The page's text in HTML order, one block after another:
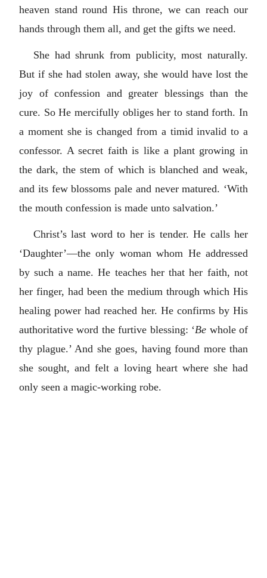
heaven stand round His throne, we can reach our
hands through them all, and get the gifts we need.
She had shrunk from publicity, most naturally.
But if she had stolen away, she would have lost the
joy of confession and greater blessings than the
cure. So He mercifully obliges her to stand forth. In
a moment she is changed from a timid invalid to a
confessor. A secret faith is like a plant growing in
the dark, the stem of which is blanched and weak,
and its few blossoms pale and never matured. ‘With
the mouth confession is made unto salvation.’
Christ’s last word to her is tender. He calls her
‘Daughter’—the only woman whom He addressed
by such a name. He teaches her that her faith, not
her finger, had been the medium through which His
healing power had reached her. He confirms by His
authoritative word the furtive blessing: ‘Be whole of
thy plague.’ And she goes, having found more than
she sought, and felt a loving heart where she had
only seen a magic-working robe.